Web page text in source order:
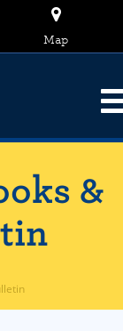
Map
&